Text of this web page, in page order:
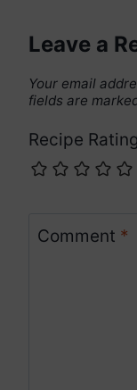
Leave a
Your email
fields are
Recipe Rating
Comment *